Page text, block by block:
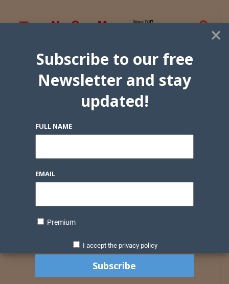
×
Subscribe to our free
Newsletter and stay
updated!
FULL NAME
EMAIL
Premium
I accept the privacy policy